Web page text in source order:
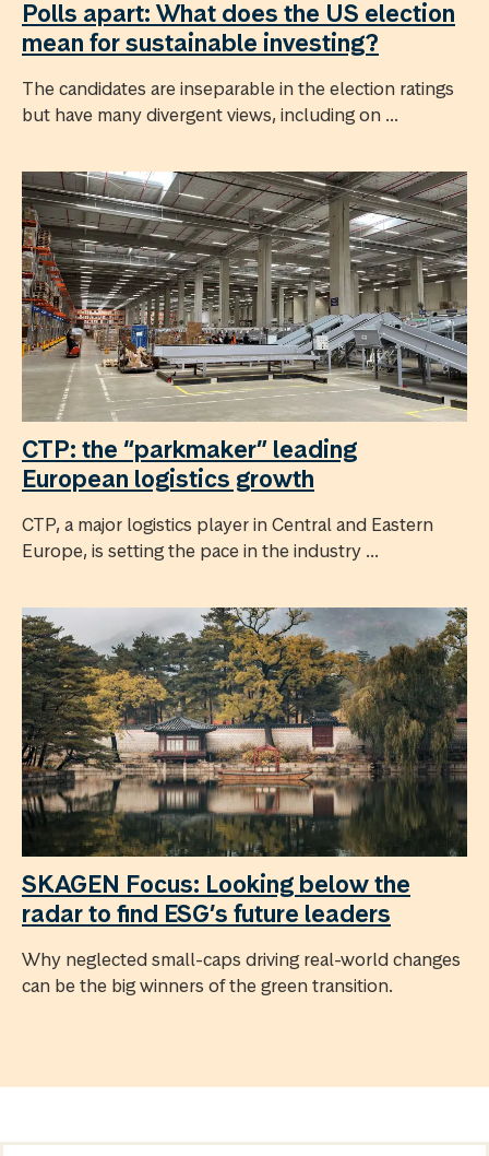
Polls apart: What does the US election
mean for sustainable investing?
The candidates are inseparable in the election ratings
but have many divergent views, including on ...
CTP: the “parkmaker” leading
European logistics growth
CTP, a major logistics player in Central and Eastern
Europe, is setting the pace in the industry ...
SKAGEN Focus: Looking below the
radar to find ESG’s future leaders
Why neglected small-caps driving real-world changes
can be the big winners of the green transition.